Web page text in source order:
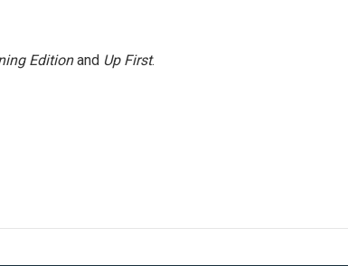
Editionand Up First.